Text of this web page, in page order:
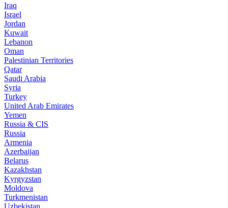
Iraq
Israel
Jordan
Kuwait
Lebanon
Oman
Palestinian Territories
Qatar
Saudi Arabia
Syria
Turkey
United Arab Emirates
Yemen
Russia & CIS
Russia
Armenia
Azerbaijan
Belarus
Kazakhstan
Kyrgyzstan
Moldova
Turkmenistan
Uzbekistan